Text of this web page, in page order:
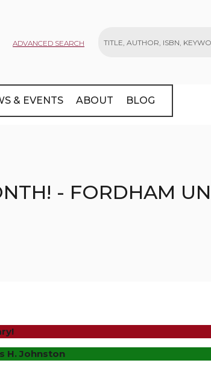
ADVANCED SEARCH
& EVENTS ABOUT BLOG
- FORDHAM
H. Johnston